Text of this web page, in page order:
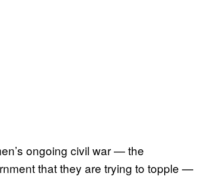
ongoing civil war — the
that they are trying to topple —